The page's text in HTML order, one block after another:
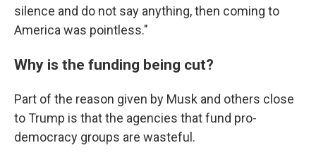
silence and do not say anything, then coming to
America was pointless."
Why is the funding being cut?
Part of the reason given by Musk and others close
to Trump is that the agencies that fund pro-
democracy groups are wasteful.